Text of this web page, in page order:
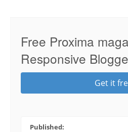
Free Proxima
Responsive
Get it
Published: